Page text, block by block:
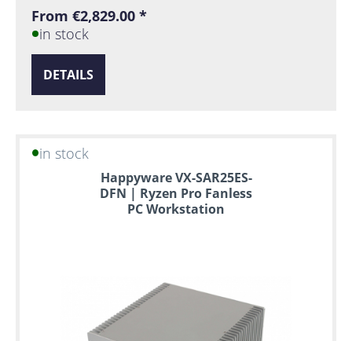
From €2,829.00 *
in stock
DETAILS
in stock
Happyware VX-SAR25ES-
DFN | Ryzen Pro Fanless
PC Workstation